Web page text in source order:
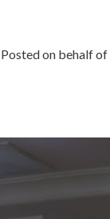
Posted on behalf